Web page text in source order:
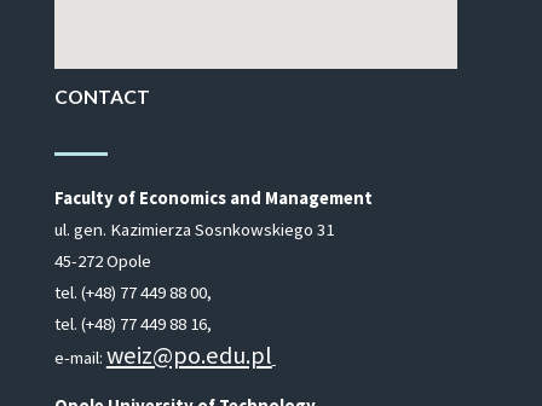
CONTACT
Faculty of Economics and Management
ul. gen. Kazimierza Sosnkowskiego 31
45-272 Opole
tel. (+48) 77 449 88 00,
tel. (+48) 77 449 88 16,
e-mail: weiz@po.edu.pl